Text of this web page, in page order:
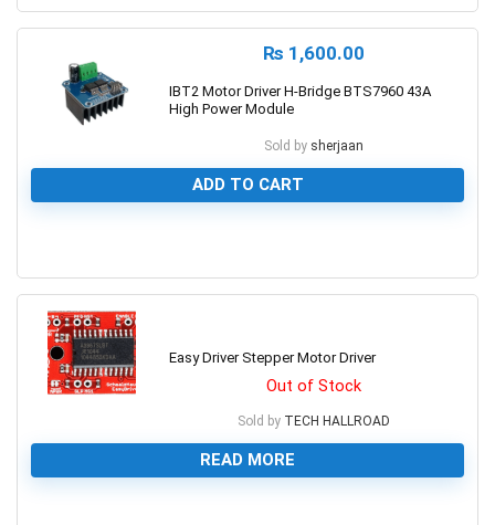
₨ 1,600.00
IBT2 Motor Driver H-Bridge BTS7960 43A
High Power Module
Sold by sherjaan
ADD TO CART
Easy Driver Stepper Motor Driver
Out of Stock
Sold by TECH HALLROAD
READ MORE